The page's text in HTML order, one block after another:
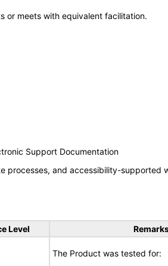
or meets with equivalent facilitation.
Support Documentation
processes, and accessibility-supported
Level
The Product was tested for: